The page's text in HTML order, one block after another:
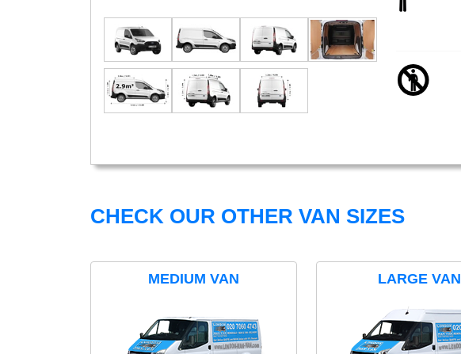
CHECK OUR OTHER VAN SIZES
MEDIUM VAN LARGE VAN